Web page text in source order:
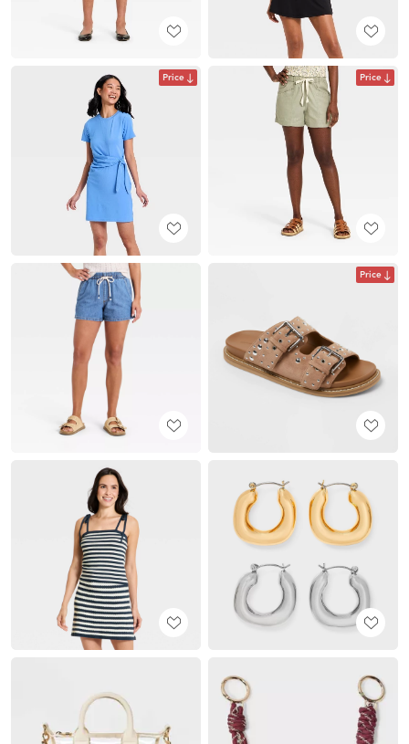
Price Price
Price